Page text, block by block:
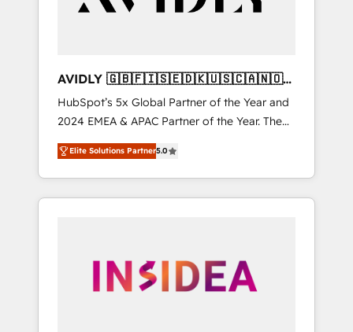
AVIDLY 🇬🇧🇫🇮🇸🇪🇩🇰🇺🇸🇨🇦🇳🇴
🇩🇪🇦🇺🇳🇿
HubSpot’s 5x Global Partner of the Year and
2024 EMEA & APAC Partner of the Year. The
world’s most experienced and fully
accredited HubSpot Solutions Partner. 🚀
With 2,750+ HubSpot projects delivered and
370+ specialists across EMEA, APAC and NAM,
automation, we turn complexity into clarity,
human at global scale. 🏆 HubSpot’s CEO
Elite Solutions Partner5.0